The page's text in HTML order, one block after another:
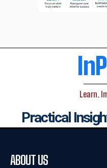
Learn.
Practical
ABOUT US